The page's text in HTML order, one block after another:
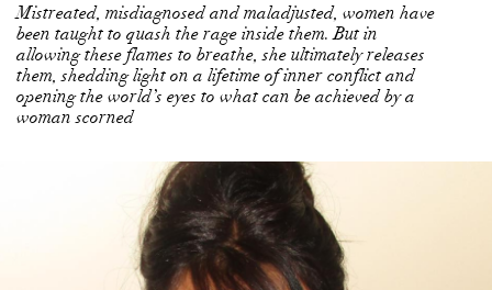
Mistreated, misdiagnosed and maladjusted, women have
been taught to quash the rage inside them. But in
allowing these flames to breathe, she ultimately releases
them, shedding light on a lifetime of inner conflict and
opening the world’s eyes to what can be achieved by a
woman scorned